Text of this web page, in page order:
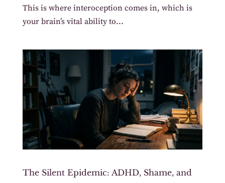
This is where interoception comes in, which is
your brain’s vital ability to...
The Silent Epidemic: ADHD, Shame, and